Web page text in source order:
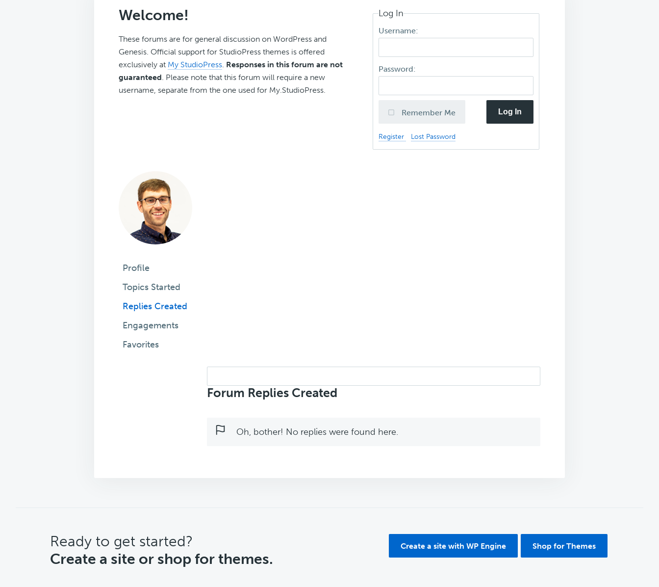
Welcome!
These forums are for general discussion on WordPress and
Genesis. Official support for StudioPress themes is offered
exclusively at My StudioPress. Responses in this forum are not
guaranteed. Please note that this forum will require a new
username, separate from the one used for My.StudioPress.
Log In
Username:
Password:
Remember Me Log In
Register Lost Password
Profile
Topics Started
Replies Created
Engagements
Favorites
replies:
Forum Replies Created
Oh, bother! No replies were found here.
CTA
Ready to get started?
Create a site or shop for themes.
Create a site with WP Engine Shop for Themes